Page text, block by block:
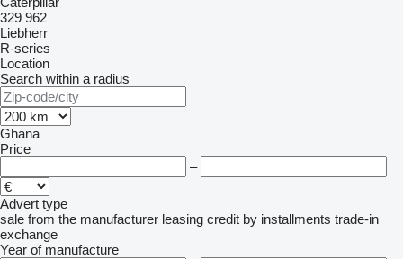
329 962
Liebherr
R-series
Location
Search within a radius
Ghana
Price
–
Advert type
sale from the manufacturer leasing credit by installments trade-in
exchange
Year of manufacture